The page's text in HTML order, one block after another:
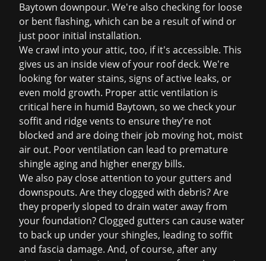
Baytown downpour. We're also checking for loose
or bent flashing, which can be a result of wind or
just poor initial installation.
We crawl into your attic, too, if it's accessible. This
gives us an inside view of your roof deck. We're
looking for water stains, signs of active leaks, or
even mold growth. Proper attic ventilation is
critical here in humid Baytown, so we check your
soffit and ridge vents to ensure they're not
blocked and are doing their job moving hot, moist
air out. Poor ventilation can lead to premature
shingle aging and higher energy bills.
We also pay close attention to your gutters and
downspouts. Are they clogged with debris? Are
they properly sloped to drain water away from
your foundation? Clogged gutters can cause water
to back up under your shingles, leading to soffit
and fascia damage. And, of course, after any